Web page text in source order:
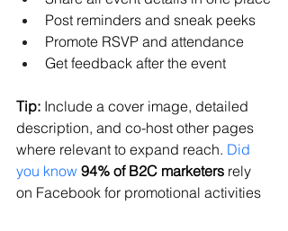
Post reminders and sneak peeks
Promote RSVP and attendance
Get feedback after the event
Tip: Include a cover image, detailed
description, and co-host other pages
where relevant to expand reach. Did
you know 94% of B2C marketers rely
on Facebook for promotional activities